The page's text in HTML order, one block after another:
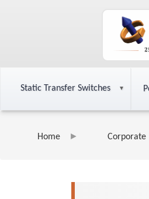
Static Transfer Switches
Home Corporate